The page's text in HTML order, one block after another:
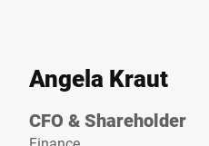
Angela Kraut
CFO & Shareholder